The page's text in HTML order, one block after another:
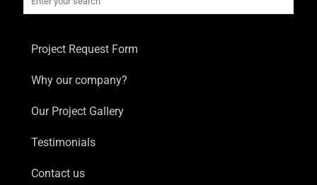
Project Request Form
Why our company?
Our Project Gallery
Testimonials
Contact us